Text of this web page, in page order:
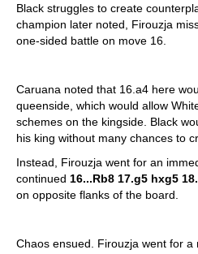
Black struggles to create
champion later noted, Firouzja
one-sided battle on move 16.
Caruana noted that 16.a4 here
queenside, which would allow
schemes on the kingside. Black
his king without many chances to
Instead, Firouzja went for an
continued 16...Rb8 17.g5 hxg5
on opposite flanks of the board.
Chaos ensued. Firouzja went for a